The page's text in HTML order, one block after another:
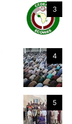
3
4
5